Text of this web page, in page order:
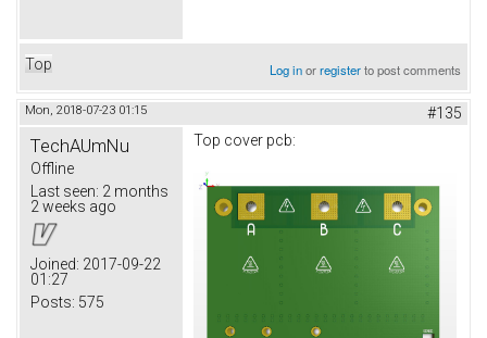
Top Log inorregisterto post comments
Mon, 2018-07-23 01:15 #135
TechAUmNu
Offline
Last seen: 2 months
2 weeks ago
Joined: 2017-09-22
01:27
Posts: 575
Top cover pcb: